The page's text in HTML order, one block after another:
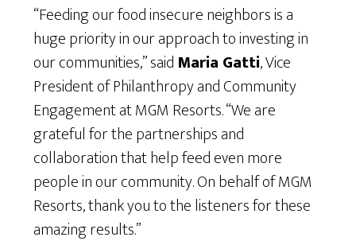
“Feeding our food insecure neighbors is a
huge priority in our approach to investing in
our communities,” said Maria Gatti, Vice
President of Philanthropy and Community
Engagement at MGM Resorts. “We are
grateful for the partnerships and
collaboration that help feed even more
people in our community. On behalf of MGM
Resorts, thank you to the listeners for these
amazing results.”